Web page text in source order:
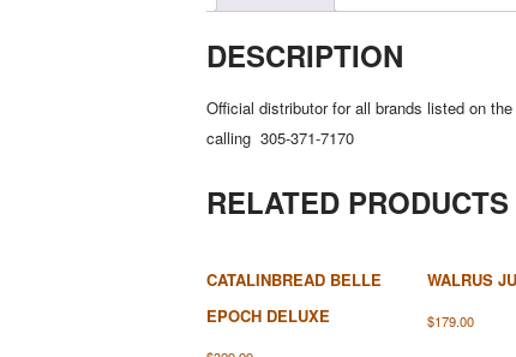
DESCRIPTION
Official distributor for all brands listed on
calling 305-371-7170
RELATED PRODUCTS
CATALINBREAD BELLE
EPOCH DELUXE
WALRUS
$179.00